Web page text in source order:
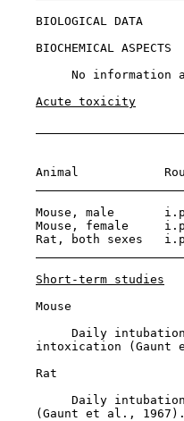
BIOLOGICAL DATA
BIOCHEMICAL ASPECTS
No information
Acute toxicity
Animal
Mouse, male
Mouse, female
Rat, both sexes
Short-term studies
    Mouse
Daily
intoxication (Gaunt
    Rat
Daily
    (Gaunt et al., 1967).